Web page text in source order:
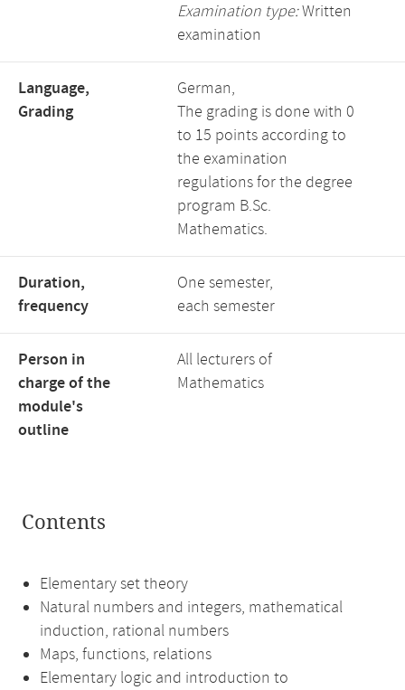
Examination type:Written
examination
Language,
Grading
German,
The grading is done with 0
to 15 points according to
the examination
regulations for the degree
program B.Sc.
Mathematics.
Duration,
frequency
One semester,
each semester
Person in
charge of the
module's
outline
All lecturers of
Mathematics
Contents
Elementary set theory
Natural numbers and integers, mathematical
induction, rational numbers
Maps, functions, relations
Elementary logic and introduction to